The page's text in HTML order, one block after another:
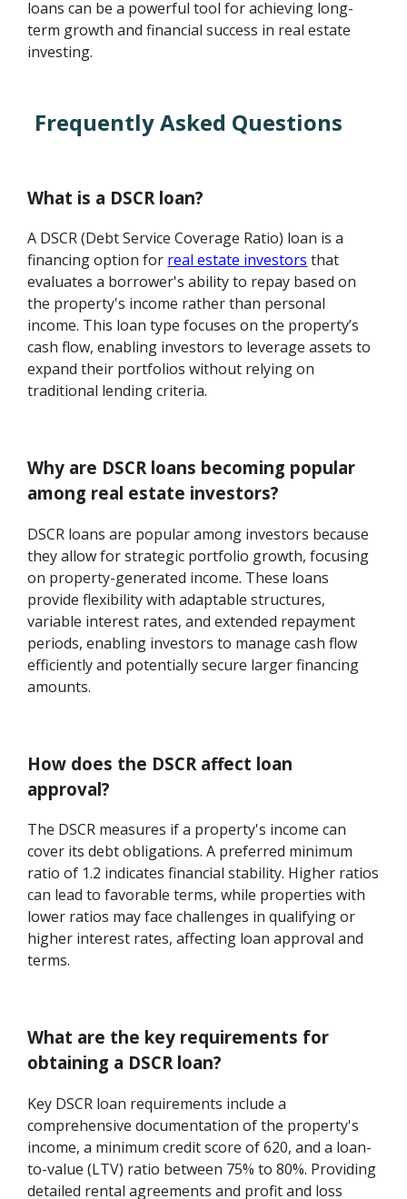
loans can be a powerful tool for achieving long-
term growth and financial success in real estate
investing.
Frequently Asked Questions
What is a DSCR loan?
A DSCR (Debt Service Coverage Ratio) loan is a
financing option for real estate investors that
evaluates a borrower's ability to repay based on
the property's income rather than personal
income. This loan type focuses on the property’s
cash flow, enabling investors to leverage assets to
expand their portfolios without relying on
traditional lending criteria.
Why are DSCR loans becoming popular
among real estate investors?
DSCR loans are popular among investors because
they allow for strategic portfolio growth, focusing
on property-generated income. These loans
provide flexibility with adaptable structures,
variable interest rates, and extended repayment
periods, enabling investors to manage cash flow
efficiently and potentially secure larger financing
amounts.
How does the DSCR affect loan
approval?
The DSCR measures if a property's income can
cover its debt obligations. A preferred minimum
ratio of 1.2 indicates financial stability. Higher ratios
can lead to favorable terms, while properties with
lower ratios may face challenges in qualifying or
higher interest rates, affecting loan approval and
terms.
What are the key requirements for
obtaining a DSCR loan?
Key DSCR loan requirements include a
comprehensive documentation of the property's
income, a minimum credit score of 620, and a loan-
to-value (LTV) ratio between 75% to 80%. Providing
detailed rental agreements and profit and loss